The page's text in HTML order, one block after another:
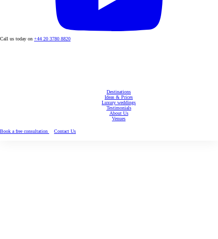
Call us today on +44 20 3780 8820
Destinations
Ideas & Prices
Luxury weddings
Testimonials
About Us
Venues
Book a free consultation Contact Us